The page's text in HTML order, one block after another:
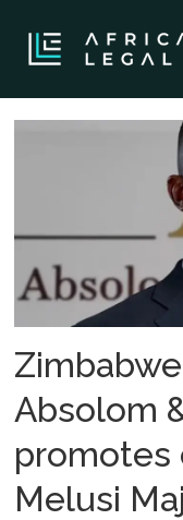
litigation
Absolom
promotes
Melusi